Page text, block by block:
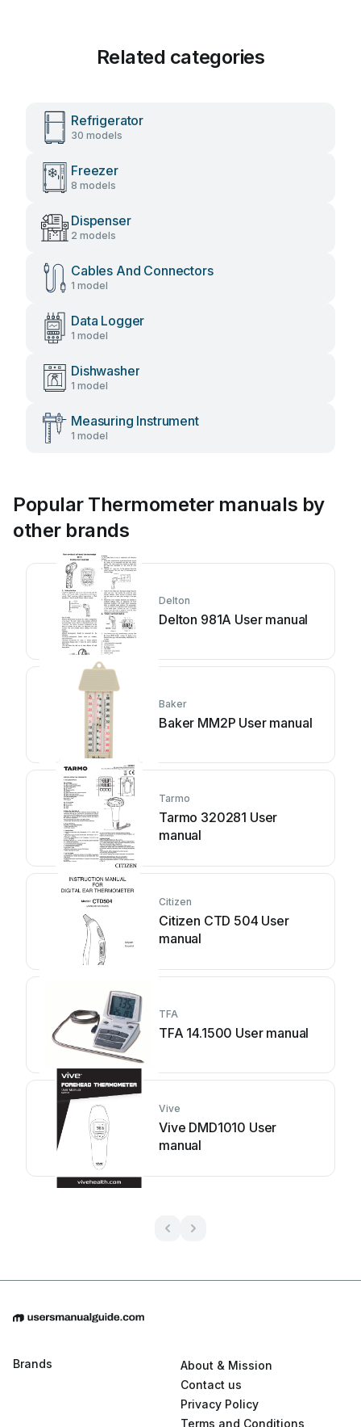
Related categories
Refrigerator
30 models
Freezer
8 models
Dispenser
2 models
Cables And Connectors
1 model
Data Logger
1 model
Dishwasher
1 model
Measuring Instrument
1 model
Popular Thermometer manuals by
other brands
Delton
Delton 981A User manual
Baker
Baker MM2P User manual
Tarmo
Tarmo 320281 User
manual
Citizen
Citizen CTD 504 User
manual
TFA
TFA 14.1500 User manual
Vive
Vive DMD1010 User
manual
Brands
About & Mission
Contact us
Privacy Policy
Terms and Conditions